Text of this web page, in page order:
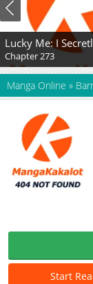
Chapter 273
Manga Online »
Start